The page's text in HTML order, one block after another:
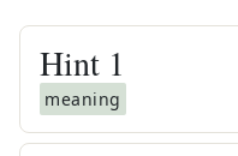
Hint 1
meaning